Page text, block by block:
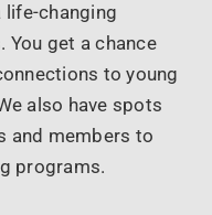
life-changing
You get a chance
to young
also have spots
and members to
programs.